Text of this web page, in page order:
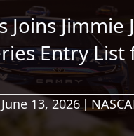
Joins Jimmie
Entry List
June 13, 2026 |